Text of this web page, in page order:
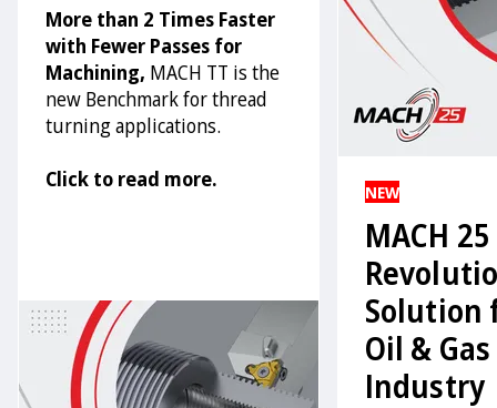
More than 2 Times Faster
with Fewer Passes for
Machining, MACH TT is the
new Benchmark for thread
turning applications.
Click to read more.
NEW
MACH
Solution
Oil & Gas
Industry